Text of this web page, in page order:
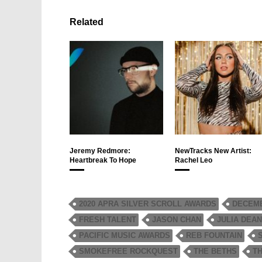
Related
Jeremy Redmore:
Heartbreak To Hope
NewTracks New Artist:
Rachel Leo
2020 APRA SILVER SCROLL AWARDS
FRESH TALENT
JASON CHAN JULIA
PACIFIC MUSIC AWARDS
REB FOUNTAIN
SMOKEFREE ROCKQUEST
THE BETHS